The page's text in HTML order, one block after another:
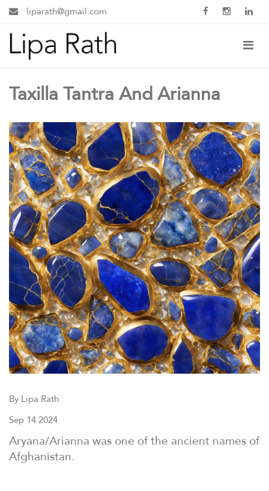
liparath@gmail.com
Taxilla Tantra And Arianna
By Lipa Rath
Sep 14 2024
Aryana/Arianna was one of the ancient names of
Afghanistan.